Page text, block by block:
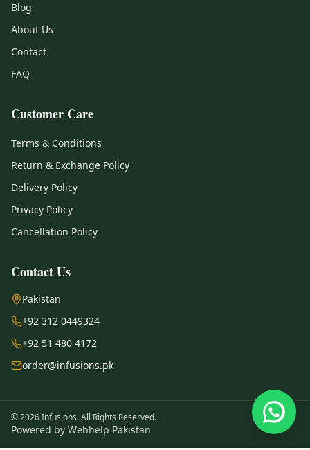
Blog
About Us
Contact
FAQ
Customer Care
Terms & Conditions
Return & Exchange Policy
Delivery Policy
Privacy Policy
Cancellation Policy
Contact Us
Pakistan
+92 312 0449324
+92 51 480 4172
order@infusions.pk
© 2026 Infusions. All Rights Reserved.
Powered by Webhelp Pakistan